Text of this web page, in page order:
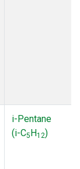
i-Pentane
(i-C5H12)